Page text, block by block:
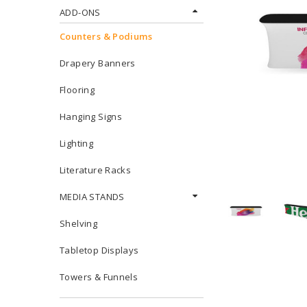
ADD-ONS
Counters & Podiums
Drapery Banners
Flooring
Hanging Signs
Lighting
Literature Racks
MEDIA STANDS
Shelving
Tabletop Displays
Towers & Funnels